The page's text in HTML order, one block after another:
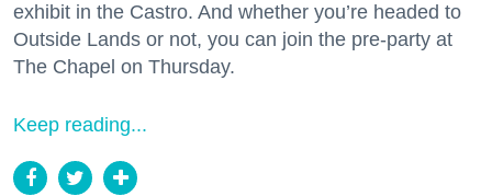
exhibit in the Castro. And whether you’re headed to
Outside Lands or not, you can join the pre-party at
The Chapel on Thursday.
Keep reading...